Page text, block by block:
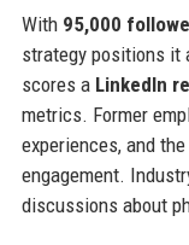
With 95,000
strategy positions it
scores a LinkedIn
metrics. Former
experiences, and the
engagement.
discussions about